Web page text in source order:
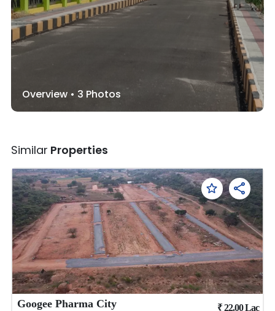
Overview • 3 Photos
Similar Properties
Googee Pharma City ₹22.00Lac